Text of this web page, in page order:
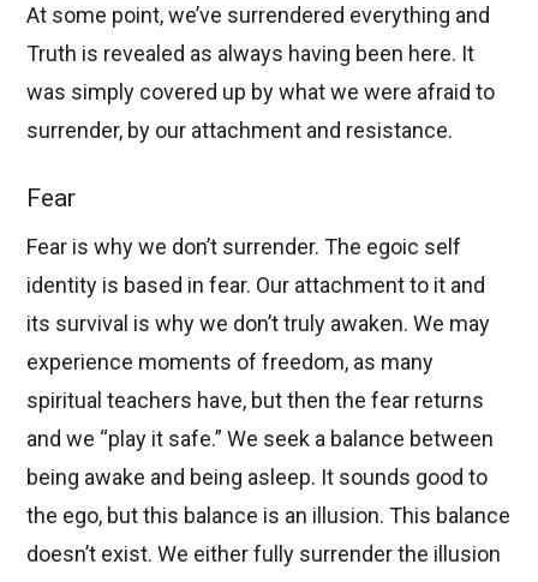
At some point, we’ve surrendered everything and
Truth is revealed as always having been here. It
was simply covered up by what we were afraid to
surrender, by our attachment and resistance.
Fear
Fear is why we don’t surrender. The egoic self
identity is based in fear. Our attachment to it and
its survival is why we don’t truly awaken. We may
experience moments of freedom, as many
spiritual teachers have, but then the fear returns
and we “play it safe.” We seek a balance between
being awake and being asleep. It sounds good to
the ego, but this balance is an illusion. This balance
doesn’t exist. We either fully surrender the illusion